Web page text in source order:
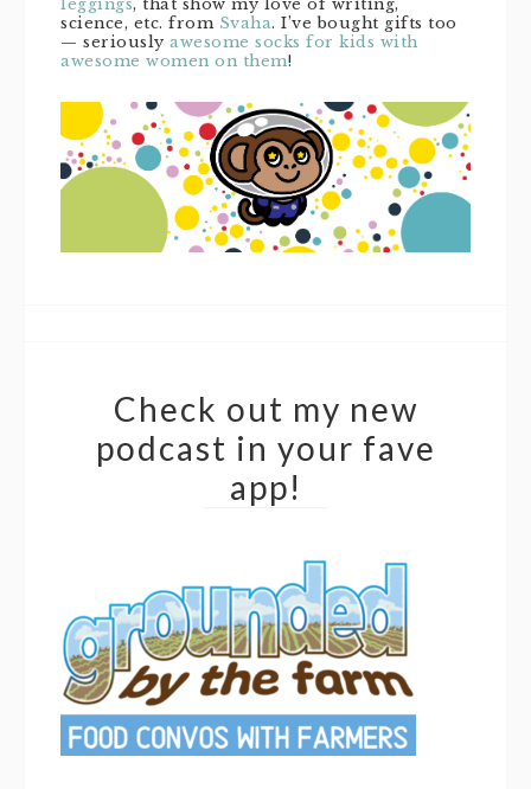
leggings, that show my love of writing,
science, etc. from Svaha. I’ve bought gifts too
— seriously awesome socks for kids with
awesome women on them!
Check out my new
podcast in your fave
app!